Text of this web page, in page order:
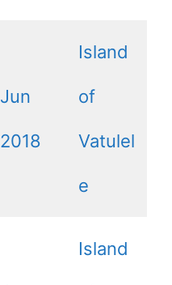
Jun
2018
Island
of
Vatulel
e
Island